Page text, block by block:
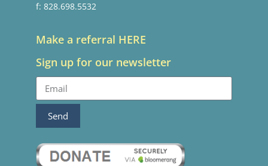
f: 828.698.5532
Make a referral HERE
Sign up for our newsletter
Send